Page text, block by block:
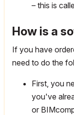
– this is
How is a
If you have
need to do the
First, you
you've
or